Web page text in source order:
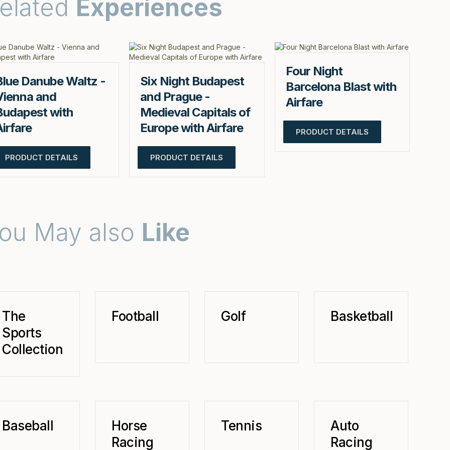
Experiences
Danube Waltz -
and
with
PRODUCT DETAILS
Six Night Budapest
and Prague -
Medieval Capitals of
Europe with Airfare
PRODUCT DETAILS
Four Night
Barcelona Blast with
Airfare
PRODUCT DETAILS
May also Like
The
Sports
Collection
Football Golf Basketball
Baseball
Horse
Racing
Tennis
Auto
Racing